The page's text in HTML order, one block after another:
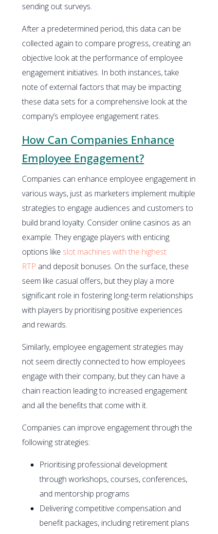
sending out surveys.
After a predetermined period, this data can be
collected again to compare progress, creating an
objective look at the performance of employee
engagement initiatives. In both instances, take
note of external factors that may be impacting
these data sets for a comprehensive look at the
company’s employee engagement rates.
How Can Companies Enhance
Employee Engagement?
Companies can enhance employee engagement in
various ways, just as marketers implement multiple
strategies to engage audiences and customers to
build brand loyalty. Consider online casinos as an
example. They engage players with enticing
options like slot machines with the highest
RTP and deposit bonuses. On the surface, these
seem like casual offers, but they play a more
significant role in fostering long-term relationships
with players by prioritising positive experiences
and rewards.
Similarly, employee engagement strategies may
not seem directly connected to how employees
engage with their company, but they can have a
chain reaction leading to increased engagement
and all the benefits that come with it.
Companies can improve engagement through the
following strategies:
Prioritising professional development
through workshops, courses, conferences,
and mentorship programs
Delivering competitive compensation and
benefit packages, including retirement plans